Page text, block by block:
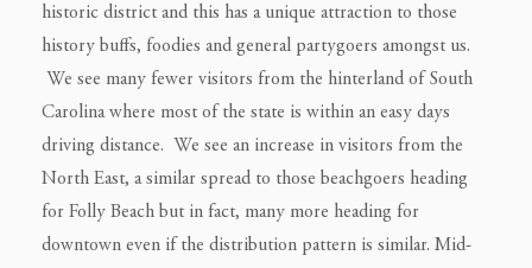
historic district and this has a unique attraction to those
history buffs, foodies and general partygoers amongst us.
We see many fewer visitors from the hinterland of South
Carolina where most of the state is within an easy days
driving distance. We see an increase in visitors from the
North East, a similar spread to those beachgoers heading
for Folly Beach but in fact, many more heading for
downtown even if the distribution pattern is similar. Mid-